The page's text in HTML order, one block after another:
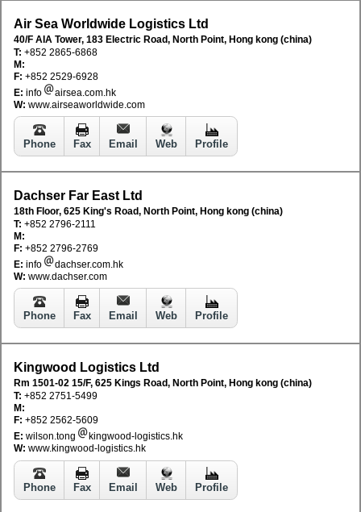
Air Sea Worldwide Logistics Ltd
40/F AIA Tower, 183 Electric Road, North Point, Hong kong (china)
T: +852 2865-6868
M:
F: +852 2529-6928
E: info
airsea.com.hk
W: www.airseaworldwide.com
Phone Fax Email Web Profile
Dachser Far East Ltd
18th Floor, 625 King's Road, North Point, Hong kong (china)
T: +852 2796-2111
M:
F: +852 2796-2769
E: info
dachser.com.hk
W: www.dachser.com
Phone Fax Email Web Profile
Kingwood Logistics Ltd
Rm 1501-02 15/F, 625 Kings Road, North Point, Hong kong (china)
T: +852 2751-5499
M:
F: +852 2562-5609
E: wilson.tong
kingwood-logistics.hk
W: www.kingwood-logistics.hk
Phone Fax Email Web Profile